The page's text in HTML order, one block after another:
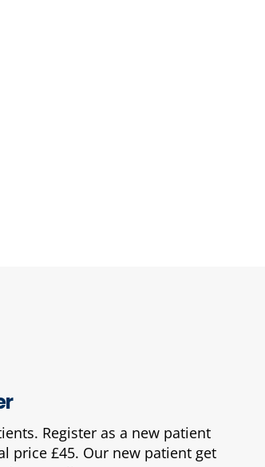
Register as a new patient
price £45. Our new patient get